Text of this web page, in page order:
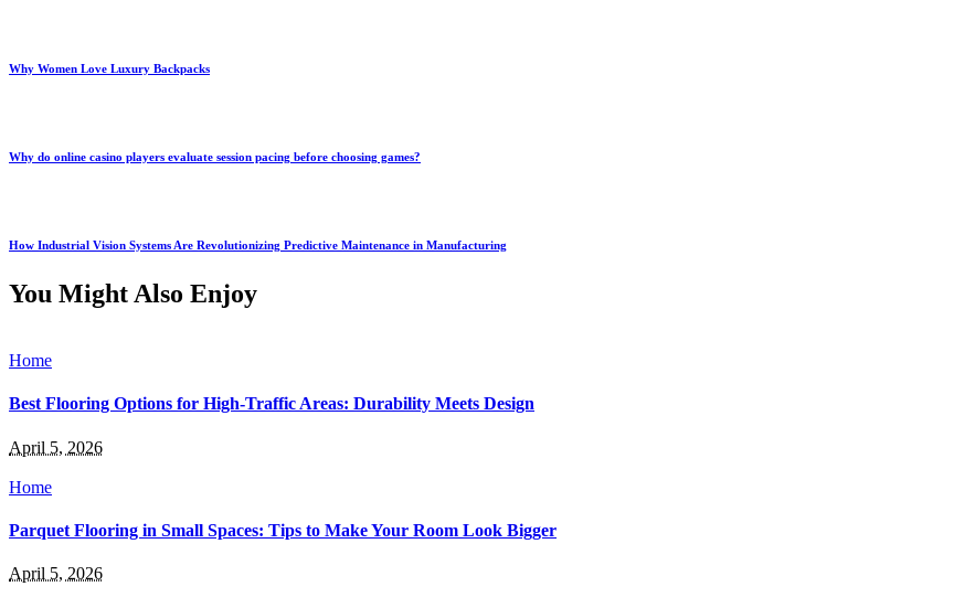
Why Women Love Luxury Backpacks
Why do online casino players evaluate session pacing before choosing games?
How Industrial Vision Systems Are Revolutionizing Predictive Maintenance in Manufacturing
You Might Also Enjoy
Home
Best Flooring Options for High-Traffic Areas: Durability Meets Design
April 5, 2026
Home
Parquet Flooring in Small Spaces: Tips to Make Your Room Look Bigger
April 5, 2026